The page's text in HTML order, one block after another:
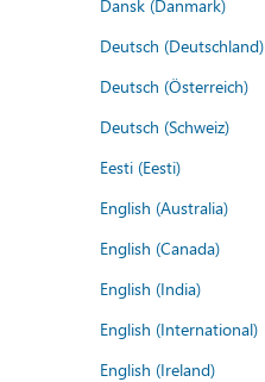
Dansk (Danmark)
Deutsch (Deutschland)
Deutsch (Österreich)
Deutsch (Schweiz)
Eesti (Eesti)
English (Australia)
English (Canada)
English (India)
English (International)
English (Ireland)